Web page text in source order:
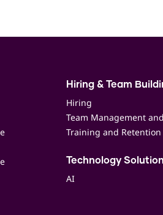
Hiring & Team
Hiring
Team Management
Training and Retention
Technology
AI